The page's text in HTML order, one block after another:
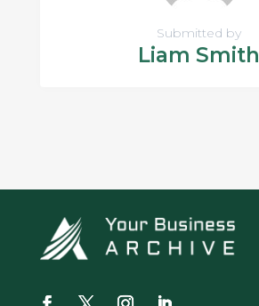
Submitted by
Liam Smith